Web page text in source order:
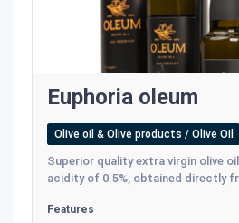
Euphoria oleum
Olive oil & Olive products / Olive Oil
Superior quality extra virgin olive
acidity of 0.5%, obtained directly
Features